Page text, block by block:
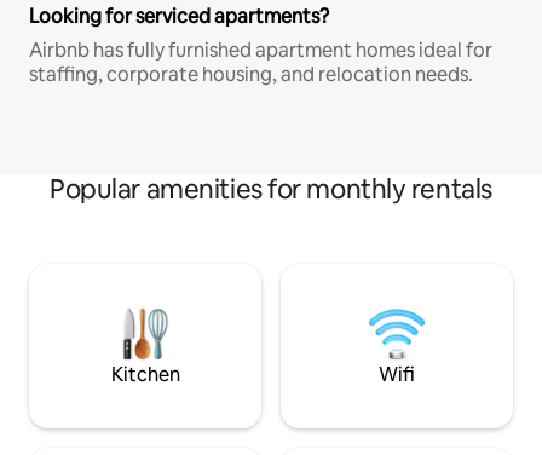
Looking for serviced apartments?
Airbnb has fully furnished apartment homes ideal for
staffing, corporate housing, and relocation needs.
Popular amenities for monthly rentals
Kitchen Wifi